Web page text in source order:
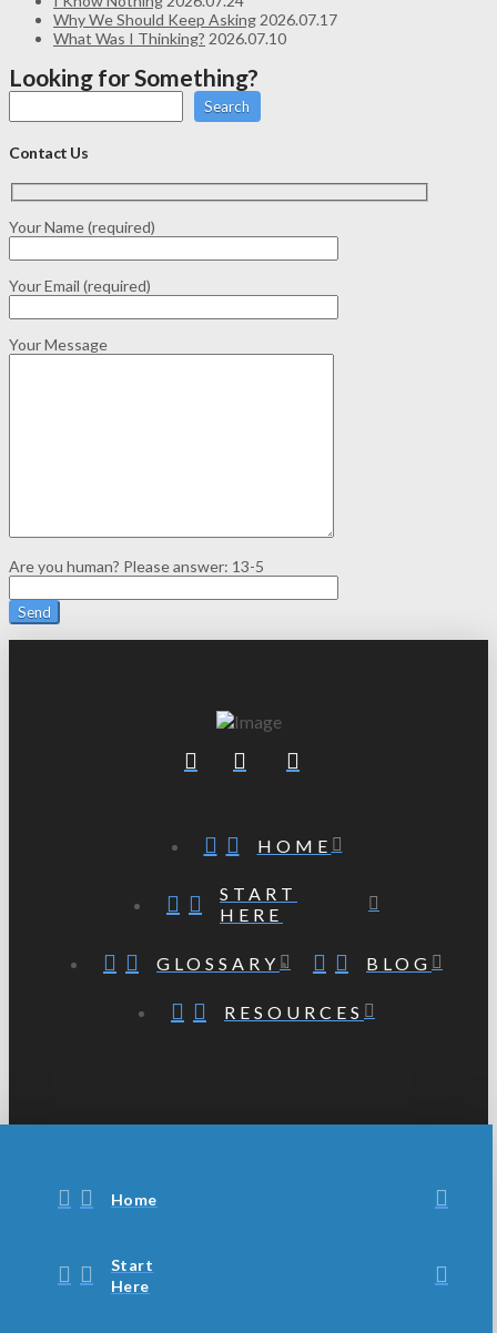
Why We Should Keep Asking2026.07.17
What Was I Thinking? 2026.07.10
Looking for Something?
Search
Contact Us
Your Name (required)
Your Email (required)
Your Message
Are you human? Please answer: 13-5
HOME
START
HERE
GLOSSARY BLOG
RESOURCES
Home
Start
Here